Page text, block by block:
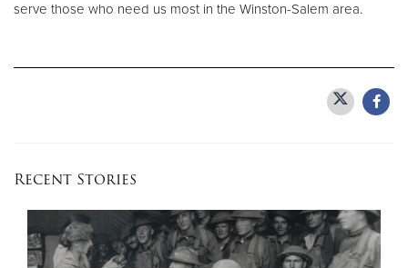
serve those who need us most in the Winston-Salem area.
Recent Stories